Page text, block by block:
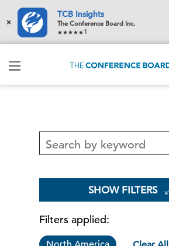
×
TCB Insights
The Conference Board Inc.
1
Filters applied:
SHOW FILTERS